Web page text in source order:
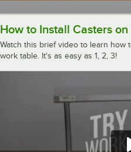
How to Install Casters
Watch this brief video to learn how
work table. It's as easy as 1, 2, 3!